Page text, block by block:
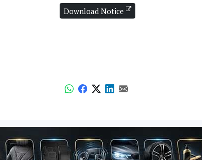
Download Notice